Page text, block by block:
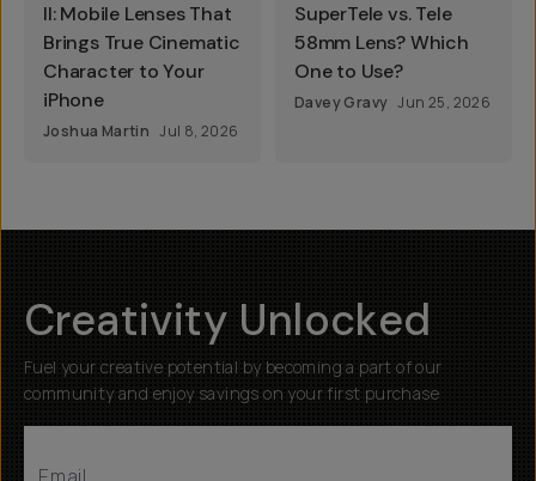
II: Mobile Lenses That
Brings True Cinematic
Character to Your
iPhone
Joshua Martin Jul 8, 2026
SuperTele vs. Tele
58mm Lens? Which
One to Use?
Davey Gravy Jun 25, 2026
Creativity Unlocked
Fuel your creative potential by becoming a part of our
community and enjoy savings on your first purchase